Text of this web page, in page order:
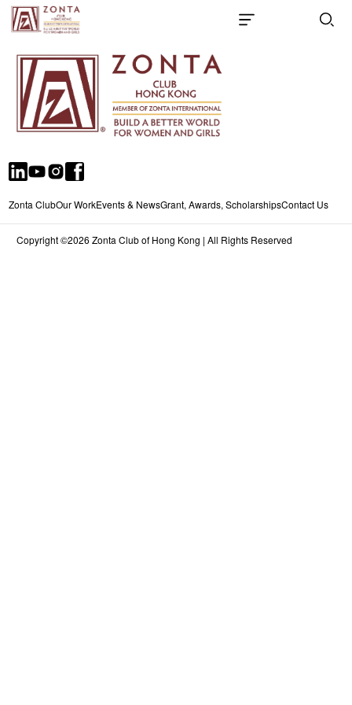
Zonta ClubOur WorkEvents & NewsGrant, Awards, ScholarshipsContact Us
Copyright ©2026 Zonta Club of Hong Kong | All Rights Reserved